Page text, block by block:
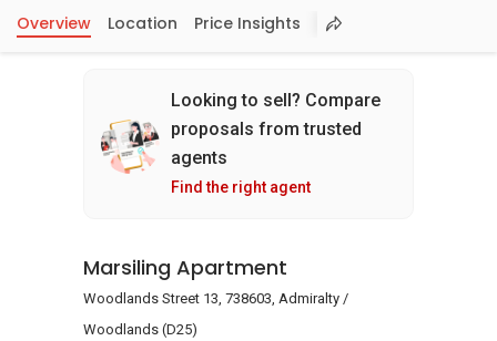
Overview Location Price Insights
Looking to sell? Compare
proposals from trusted
agents
Find the right agent
Marsiling Apartment
Woodlands Street 13, 738603, Admiralty /
Woodlands (D25)